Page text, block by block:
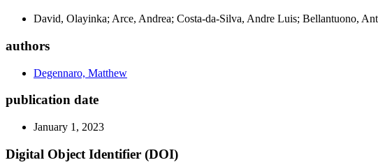
David, Olayinka; Arce, Andrea; Costa-da-Silva, Andre Luis; Bellantuono,
authors
Degennaro, Matthew
publication date
January 1, 2023
Digital Object Identifier (DOI)